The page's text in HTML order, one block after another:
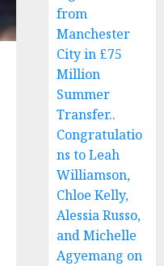
from
Manchester
City in £75
Million
Summer
Transfer..
Congratulatio
ns to Leah
Williamson,
Chloe Kelly,
Alessia Russo,
and Michelle
Agyemang on